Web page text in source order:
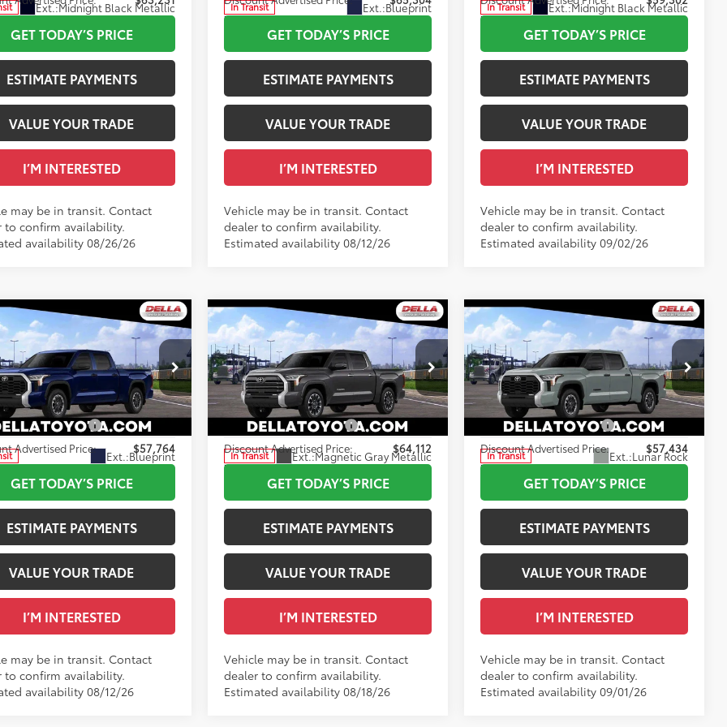
Ext.:Midnight Black Metallic
GET TODAY’S PRICE
ESTIMATE PAYMENTS
VALUE YOUR TRADE
I’M INTERESTED
may be in transit. Contact
to confirm availability.
availability 08/26/26
In Transit Ext.:Blueprint
GET TODAY’S PRICE
ESTIMATE PAYMENTS
VALUE YOUR TRADE
I’M INTERESTED
Vehicle may be in transit. Contact
dealer to confirm availability.
Estimated availability 08/12/26
In Transit Ext.:Midnight Black Metallic
GET TODAY’S PRICE
ESTIMATE PAYMENTS
VALUE YOUR TRADE
I’M INTERESTED
Vehicle may be in transit. Contact
dealer to confirm availability.
Estimated availability 09/02/26
TundraSR5
Offer
Toyota of Plattsburgh
Ext.:Blueprint
WINDOW
STICKER
76
$58,589
+$175
Price82 $58,764
Cash Offers: -$1,000
Advertised Price: $57,764
GET TODAY’S PRICE
ESTIMATE PAYMENTS
VALUE YOUR TRADE
I’M INTERESTED
may be in transit. Contact
to confirm availability.
availability 08/12/26
Vehicle
2026Toyota Tundra
Limited
Special Offer
DELLA Toyota of Plattsburgh
5TFWA5DB7TX437036
In Transit Ext.:Magnetic Gray Metallic
WINDOW
STICKER
Total SRP76
$64,937
Doc Fee
+$175
Advertised Price82 $65,112
Available Cash Offers: -$1,000
Discount Advertised Price: $64,112
GET TODAY’S PRICE
ESTIMATE PAYMENTS
VALUE YOUR TRADE
I’M INTERESTED
Vehicle may be in transit. Contact
dealer to confirm availability.
Estimated availability 08/18/26
Compare Vehicle
2026Toyota TundraSR5
Special Offer
DELLA Toyota of Plattsburgh
5TFLA5ECXTX061801
In Transit Ext.:Lunar Rock
WINDOW
STICKER
Total SRP76
$58,259
Doc Fee
+$175
Advertised Price82 $58,434
Available Cash Offers: -$1,000
Discount Advertised Price: $57,434
GET TODAY’S PRICE
ESTIMATE PAYMENTS
VALUE YOUR TRADE
I’M INTERESTED
Vehicle may be in transit. Contact
dealer to confirm availability.
Estimated availability 09/01/26
Compare Vehicle